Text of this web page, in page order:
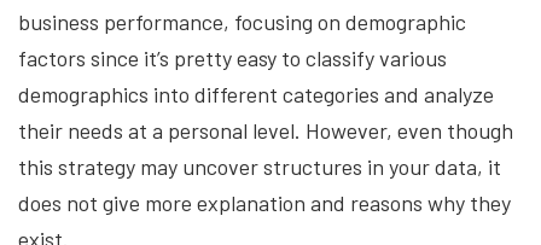
business performance, focusing on demographic
factors since it’s pretty easy to classify various
demographics into different categories and analyze
their needs at a personal level. However, even though
this strategy may uncover structures in your data, it
does not give more explanation and reasons why they
exist.